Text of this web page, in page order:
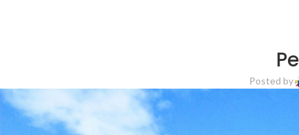
Posted by